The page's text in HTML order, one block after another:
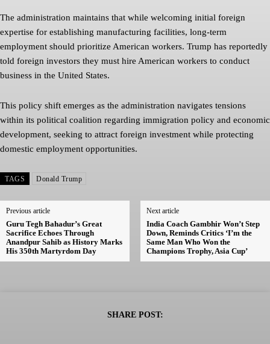
The administration maintains that while welcoming initial foreign
expertise for establishing manufacturing facilities, long-term
employment should prioritize American workers. Trump has reportedly
told foreign investors they must hire American workers to conduct
business in the United States.
This policy shift emerges as the administration navigates tensions
within its political coalition regarding immigration policy and economic
development, seeking to attract foreign investment while protecting
domestic employment opportunities.
TAGS Donald Trump
Previous article
Guru Tegh Bahadur’s Great
Sacrifice Echoes Through
Anandpur Sahib as History Marks
His 350th Martyrdom Day
Next article
India Coach Gambhir Won’t Step
Down, Reminds Critics ‘I’m the
Same Man Who Won the
Champions Trophy, Asia Cup’
SHARE POST: